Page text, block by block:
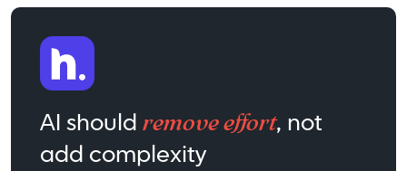
AI should remove effort, not
add complexity